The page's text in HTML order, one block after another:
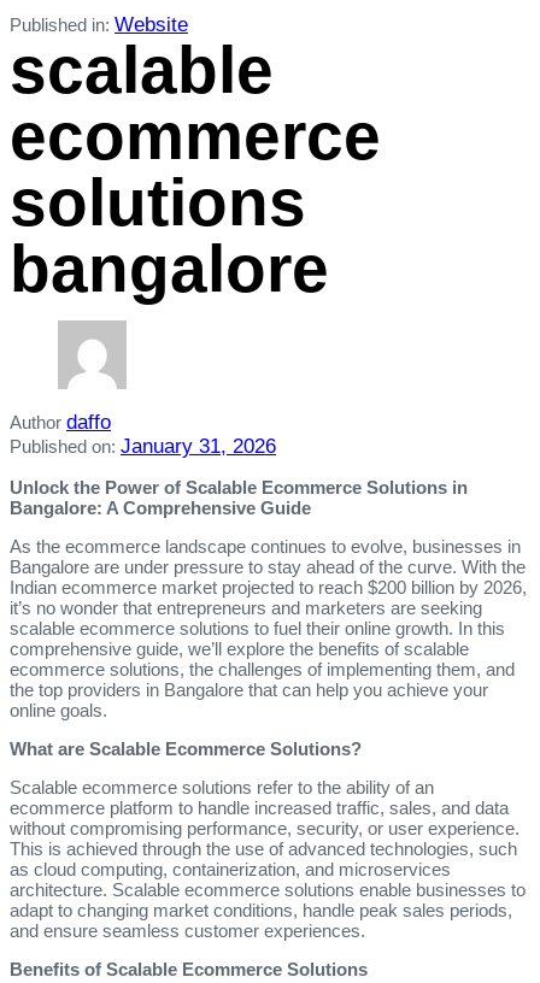
Published in: Website
scalable
ecommerce
solutions
bangalore
Author daffo
Published on: January 31, 2026
Unlock the Power of Scalable Ecommerce Solutions in
Bangalore: A Comprehensive Guide
As the ecommerce landscape continues to evolve, businesses in
Bangalore are under pressure to stay ahead of the curve. With the
Indian ecommerce market projected to reach $200 billion by 2026,
it’s no wonder that entrepreneurs and marketers are seeking
scalable ecommerce solutions to fuel their online growth. In this
comprehensive guide, we’ll explore the benefits of scalable
ecommerce solutions, the challenges of implementing them, and
the top providers in Bangalore that can help you achieve your
online goals.
What are Scalable Ecommerce Solutions?
Scalable ecommerce solutions refer to the ability of an
ecommerce platform to handle increased traffic, sales, and data
without compromising performance, security, or user experience.
This is achieved through the use of advanced technologies, such
as cloud computing, containerization, and microservices
architecture. Scalable ecommerce solutions enable businesses to
adapt to changing market conditions, handle peak sales periods,
and ensure seamless customer experiences.
Benefits of Scalable Ecommerce Solutions